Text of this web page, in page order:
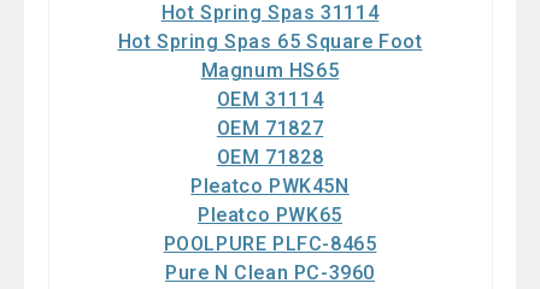
Hot Spring Spas 31114
Hot Spring Spas 65 Square Foot
Magnum HS65
OEM 31114
OEM 71827
OEM 71828
Pleatco PWK45N
Pleatco PWK65
POOLPURE PLFC-8465
Pure N Clean PC-3960